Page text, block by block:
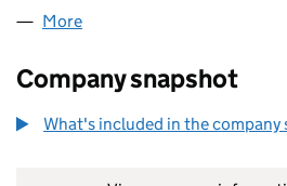
More
Company snapshot
What's included in the company